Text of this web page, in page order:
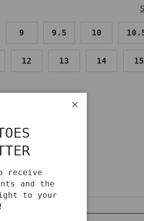
9 9.5 10
12 13 14 15
receive
and the
to your